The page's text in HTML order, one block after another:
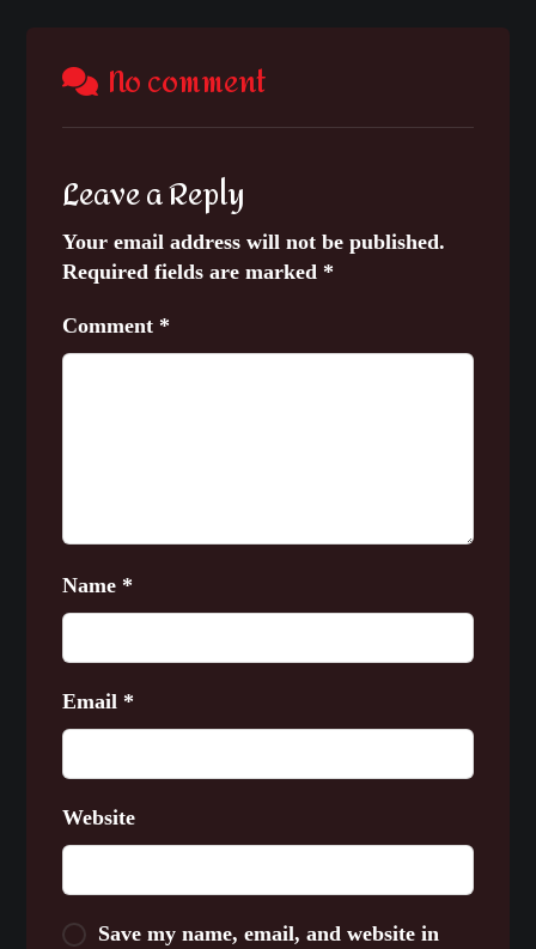
No comment
Leave a Reply
Your email address will not be published.
Required fields are marked *
Comment *
Name *
Email *
Website
Save my name, email, and website in